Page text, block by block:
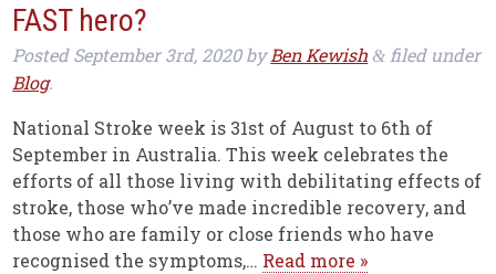
FAST hero?
PostedSeptember 3rd, 2020byBen Kewish & filed under
Blog.
National Stroke week is 31st of August to 6th of
September in Australia. This week celebrates the
efforts of all those living with debilitating effects of
stroke, those who’ve made incredible recovery, and
those who are family or close friends who have
recognised the symptoms,… Read more »